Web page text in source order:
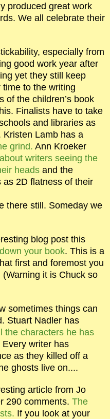
produced great work
We all celebrate their
especially from
good work year after
yet they still keep
to the writing
of the children’s book
Finalists have to take
and libraries as
Kristen Lamb has a
grind. Ann Kroeker
writers seeing the
heads and the
2D flatness of their
there still. Someday we
blog post this
your book. This is a
first and foremost you
it is Chuck so
sometimes things can
Stuart Nadler has
the characters he has
Every writer has
as they killed off a
ghosts live on....
article from Jo
290 comments. The
If you look at your